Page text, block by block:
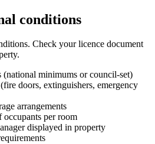
conditions
Check your licence document
minimums or council-set)
doors, extinguishers, emergency
arrangements
per room
displayed in property